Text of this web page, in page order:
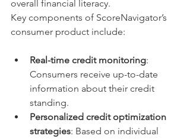
overall financial literacy.
Key components of ScoreNavigator’s
consumer product include:
Real-time credit monitoring:
Consumers receive up-to-date
information about their credit
standing.
Personalized credit optimization
strategies: Based on individual